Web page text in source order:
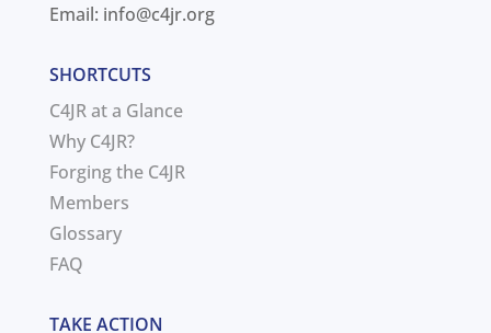
Email: info@c4jr.org
SHORTCUTS
C4JR at a Glance
Why C4JR?
Forging the C4JR
Members
Glossary
FAQ
TAKE ACTION